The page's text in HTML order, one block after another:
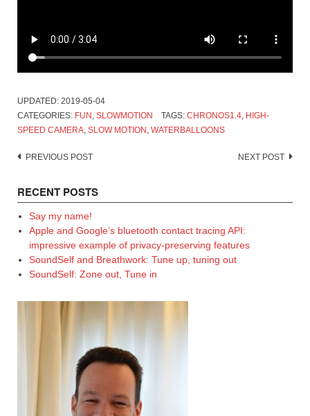
UPDATED: 2019-05-04
CATEGORIES: FUN , SLOWMOTION TAGS: CHRONOS1.4, HIGH-
SPEED CAMERA, SLOW MOTION , WATERBALLOONS
Post
PREVIOUS POST NEXT POST
RECENT POSTS
Say my name!
Apple and Google’s bluetooth contact tracing API:
impressive example of privacy-preserving features
SoundSelf and Breathwork: Tune up, tuning out
SoundSelf: Zone out, Tune in